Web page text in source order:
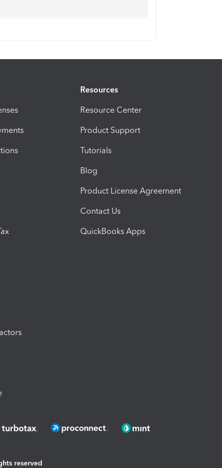
Resources
Resource Center
Product Support
Tutorials
Blog
Product License Agreement
Contact Us
QuickBooks Apps
reserved